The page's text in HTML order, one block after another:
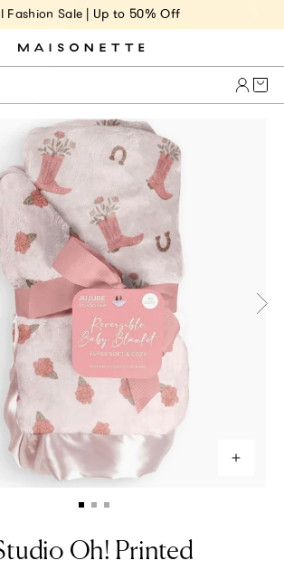
Fashion Sale | Up to 50% Off
Cart
Oh! Printed